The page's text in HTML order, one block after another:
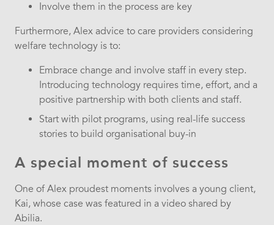
Involve them in the process are key
Furthermore, Alex advice to care providers considering
welfare technology is to:
Embrace change and involve staff in every step.
Introducing technology requires time, effort, and a
positive partnership with both clients and staff.
Start with pilot programs, using real-life success
stories to build organisational buy-in
A special moment of success
One of Alex proudest moments involves a young client,
Kai, whose case was featured in a video shared by
Abilia.